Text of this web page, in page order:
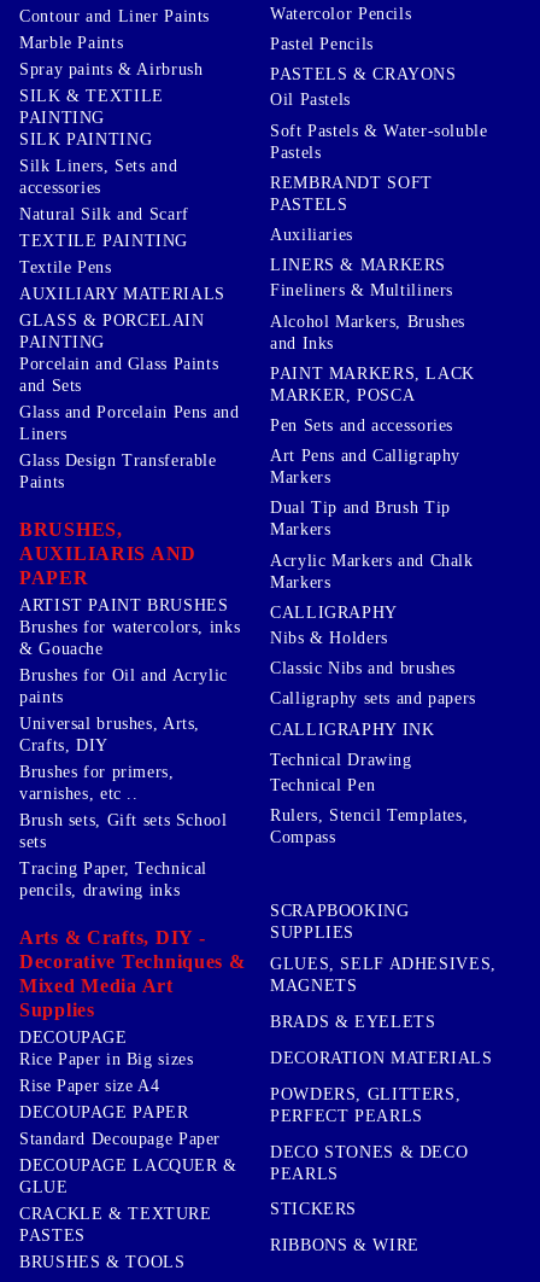
Contour and Liner Paints
Marble Paints
Spray paints & Airbrush
SILK & TEXTILE
PAINTING
SILK PAINTING
Silk Liners, Sets and
accessories
Natural Silk and Scarf
TEXTILE PAINTING
Textile Pens
AUXILIARY MATERIALS
GLASS & PORCELAIN
PAINTING
Porcelain and Glass Paints
and Sets
Glass and Porcelain Pens and
Liners
Glass Design Transferable
Paints
BRUSHES,
AUXILIARIS AND
PAPER
ARTIST PAINT BRUSHES
Brushes for watercolors, inks
& Gouache
Brushes for Oil and Acrylic
paints
Universal brushes, Arts,
Crafts, DIY
Brushes for primers,
varnishes, etc ..
Brush sets, Gift sets School
sets
Watercolor Pencils
Pastel Pencils
PASTELS & CRAYONS
Oil Pastels
Soft Pastels & Water-soluble
Pastels
REMBRANDT SOFT
PASTELS
Auxiliaries
LINERS & MARKERS
Fineliners & Multiliners
Alcohol Markers, Brushes
and Inks
PAINT MARKERS, LACK
MARKER, POSCA
Pen Sets and accessories
Art Pens and Calligraphy
Markers
Dual Tip and Brush Tip
Markers
Acrylic Markers and Chalk
Markers
CALLIGRAPHY
Nibs & Holders
Classic Nibs and brushes
Calligraphy sets and papers
CALLIGRAPHY INK
Technical Drawing
Technical Pen
Rulers, Stencil Templates,
Compass
Tracing Paper, Technical
pencils, drawing inks
Arts & Crafts, DIY -
Decorative Techniques &
Mixed Media Art
Supplies
DECOUPAGE
Rice Paper in Big sizes
Rise Paper size A4
DECOUPAGE PAPER
Standard Decoupage Paper
DECOUPAGE LACQUER &
GLUE
CRACKLE & TEXTURE
PASTES
BRUSHES & TOOLS
SCRAPBOOKING
SUPPLIES
GLUES, SELF ADHESIVES,
MAGNETS
BRADS & EYELETS
DECORATION MATERIALS
POWDERS, GLITTERS,
PERFECT PEARLS
DECO STONES & DECO
PEARLS
STICKERS
RIBBONS & WIRE